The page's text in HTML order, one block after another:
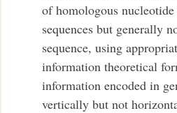
of homologous
sequences but generally
sequence, using
information theoretical
information encoded in
vertically but not